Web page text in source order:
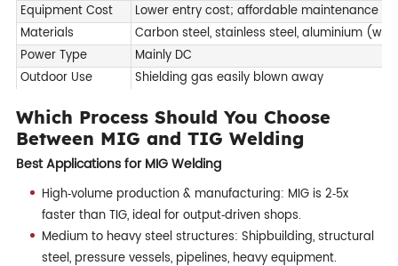
Equipment Cost
Lower entry cost; affordable maintenance
Materials
Carbon steel, stainless steel, aluminium
Power Type
Mainly DC
Outdoor Use
Shielding gas easily blown away
Which Process Should You Choose
Between MIG and TIG Welding
Best Applications for MIG Welding
High‑volume production & manufacturing: MIG is 2‑5x
faster than TIG, ideal for output‑driven shops.
Medium to heavy steel structures: Shipbuilding, structural
steel, pressure vessels, pipelines, heavy equipment.